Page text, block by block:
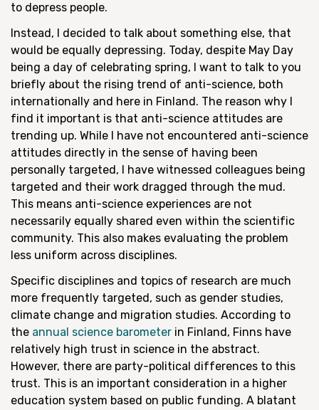
to depress people.
Instead, I decided to talk about something else, that
would be equally depressing. Today, despite May Day
being a day of celebrating spring, I want to talk to you
briefly about the rising trend of anti-science, both
internationally and here in Finland. The reason why I
find it important is that anti-science attitudes are
trending up. While I have not encountered anti-science
attitudes directly in the sense of having been
personally targeted, I have witnessed colleagues being
targeted and their work dragged through the mud.
This means anti-science experiences are not
necessarily equally shared even within the scientific
community. This also makes evaluating the problem
less uniform across disciplines.
Specific disciplines and topics of research are much
more frequently targeted, such as gender studies,
climate change and migration studies. According to
the annual science barometer in Finland, Finns have
relatively high trust in science in the abstract.
However, there are party-political differences to this
trust. This is an important consideration in a higher
education system based on public funding. A blatant